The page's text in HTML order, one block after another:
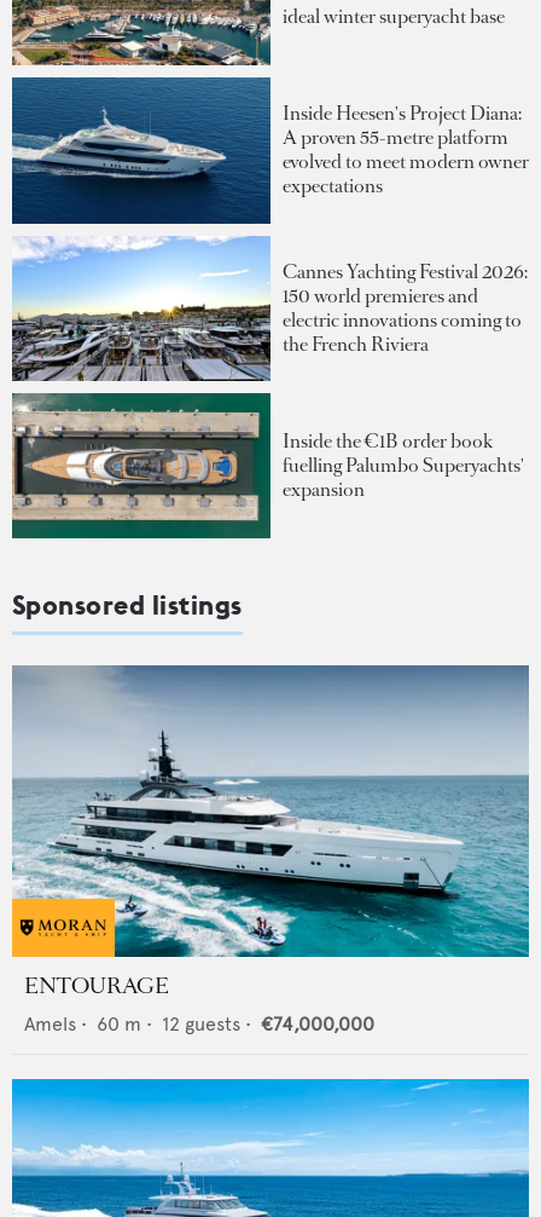
ideal winter superyacht base
Inside Heesen's Project Diana:
A proven 55-metre platform
evolved to meet modern owner
expectations
Cannes Yachting Festival 2026:
150 world premieres and
electric innovations coming to
the French Riviera
Inside the €1B order book
fuelling Palumbo Superyachts'
expansion
Sponsored listings
ENTOURAGE
Amels • 60 m • 12 guests • €74,000,000